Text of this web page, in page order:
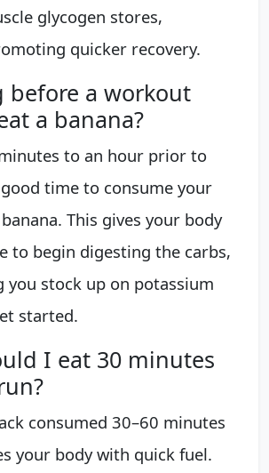
glycogen stores,
quicker recovery.
before a workout
a banana?
to an hour prior to
time to consume your
This gives your body
to begin digesting the carbs,
you stock up on potassium
started.
I eat 30 minutes
consumed 30–60 minutes
your body with quick fuel.